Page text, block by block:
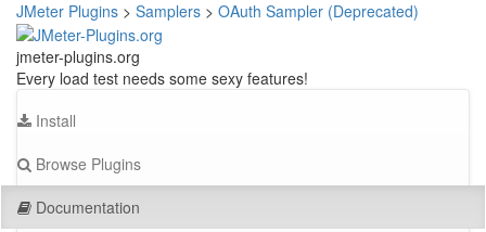
JMeter Plugins > Samplers > OAuth Sampler (Deprecated)
jmeter-plugins.org
Every load test needs some sexy features!
Install
Browse Plugins
Documentation